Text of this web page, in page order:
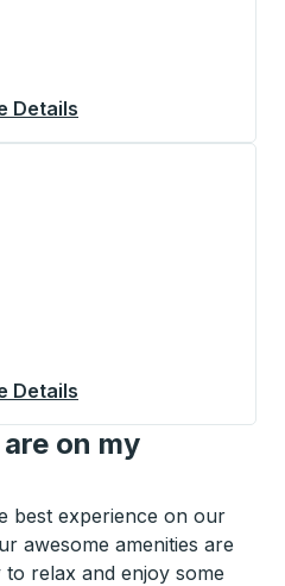
Details
keys or tab to explore
Details
on my
best experience on our
awesome amenities are
to relax and enjoy some